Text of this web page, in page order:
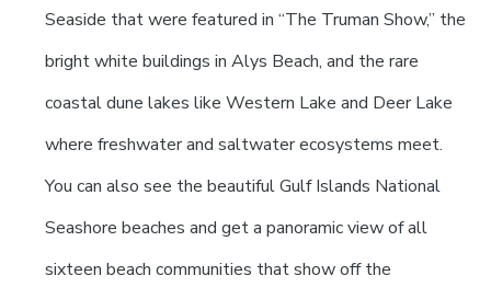
Seaside that were featured in “The Truman Show,” the
bright white buildings in Alys Beach, and the rare
coastal dune lakes like Western Lake and Deer Lake
where freshwater and saltwater ecosystems meet.
You can also see the beautiful Gulf Islands National
Seashore beaches and get a panoramic view of all
sixteen beach communities that show off the